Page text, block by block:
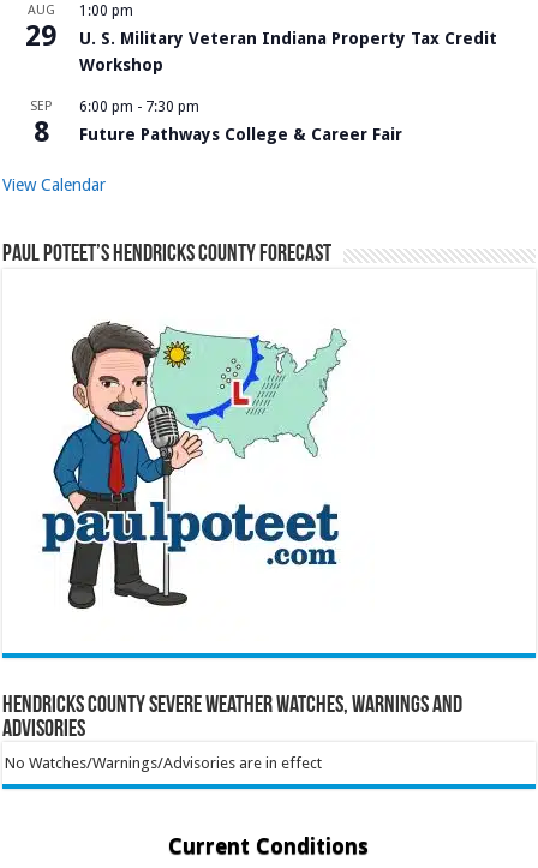
AUG
29
1:00 pm
U. S. Military Veteran Indiana Property Tax Credit
Workshop
SEP
8
6:00 pm - 7:30 pm
Future Pathways College & Career Fair
View Calendar
Paul Poteet’s Hendricks County Forecast
Hendricks County Severe Weather Watches, Warnings and
Advisories
No Watches/Warnings/Advisories are in effect
Current Conditions